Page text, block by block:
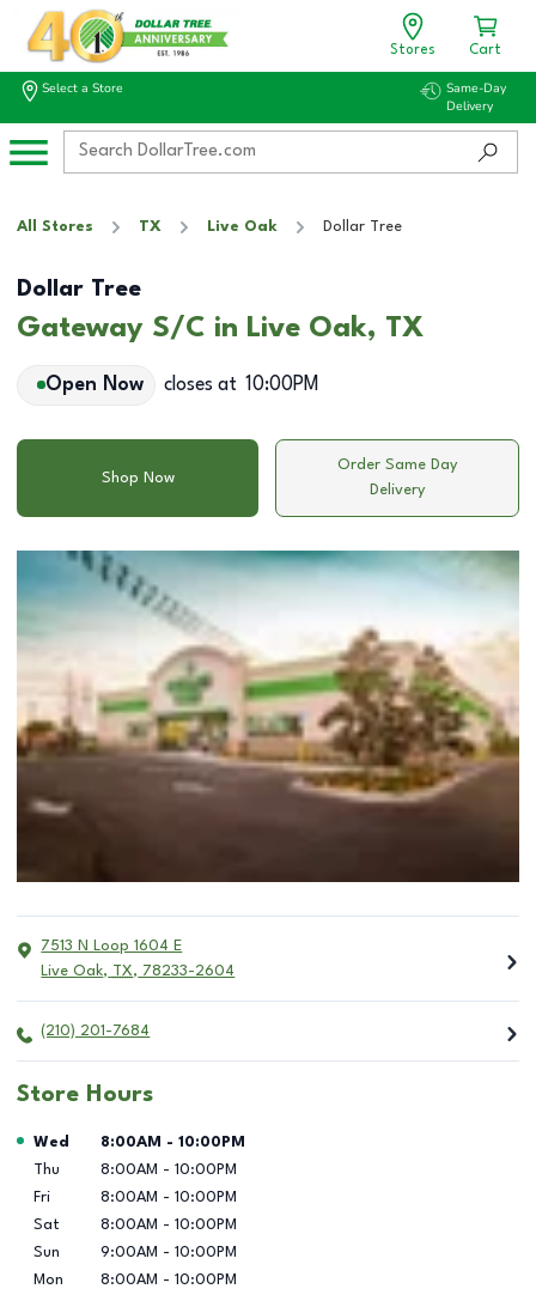
Stores Cart
Select a Store
Same-Day
Delivery
All Stores TX Live Oak Dollar Tree
Dollar Tree
Gateway S/C in Live Oak, TX
Open Now closes at 10:00PM
Shop Now
Order Same Day
Delivery
7513 N Loop 1604 E
Live Oak, TX, 78233-2604
(210) 201-7684
Store Hours
Day of the Week Hours
Wed 8:00AM - 10:00PM
Thu
8:00AM - 10:00PM
Fri
8:00AM - 10:00PM
Sat
8:00AM - 10:00PM
Sun
9:00AM - 10:00PM
Mon
8:00AM - 10:00PM